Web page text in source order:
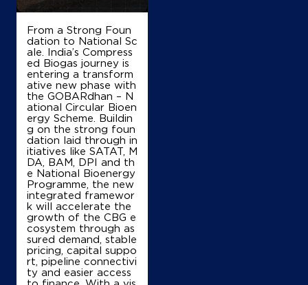
Map
IndianOil
Ranee Agencies
Lock No 21016, 14
Cutchery Road
Arisikara Street
Thanjavur, Tamil Nadu - 613001
+919445249075
Map
From a Strong Foun
dation to National Sc
ale. India’s Compress
ed Biogas journey is
entering a transform
ative new phase with
the GOBARdhan – N
ational Circular Bioen
ergy Scheme. Buildin
g on the strong foun
dation laid through in
itiatives like SATAT, M
DA, BAM, DPI and th
e National Bioenergy
Programme, the new
integrated framewor
k will accelerate the
growth of the CBG e
cosystem through as
sured demand, stable
pricing, capital suppo
rt, pipeline connectivi
ty and easier access